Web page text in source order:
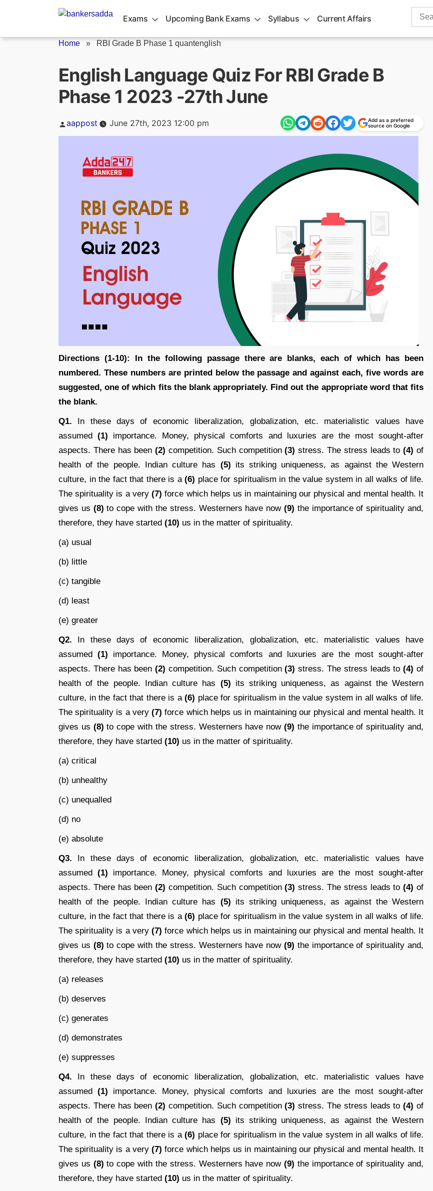
Exams Upcoming Bank Exams Syllabus Current Affairs
Search
Home » RBI Grade B Phase 1 quantenglish
English Language Quiz For RBI Grade B
Phase 1 2023 -27th June
Posted
aappost June 27th, 2023 12:00 pm
Add as a preferred
source on Google
Directions (1-10):
In the following passage there are blanks, each of which has been
numbered. These numbers are printed below the passage and against each, five words are
suggested, one of which fits the blank appropriately. Find out the appropriate word that fits
the blank.
Q1. In these days of economic liberalization, globalization, etc. materialistic values have
assumed(1) importance. Money, physical comforts and luxuries are the most sought-after
aspects. There has been(2) competition. Such competition(3)stress. The stress leads to(4) of
health of the people. Indian culture has (5) its striking uniqueness, as against the Western
culture, in the fact that there is a (6) place for spiritualism in the value system in all walks of life.
The spirituality is a very(7) force which helps us in maintaining our physical and mental health. It
gives us (8) to cope with the stress. Westerners have now (9) the importance of spirituality and,
therefore, they have started (10) us in the matter of spirituality.
(a) usual
(b) little
(c) tangible
(d) least
(e) greater
Q2. In these days of economic liberalization, globalization, etc. materialistic values have
assumed(1) importance. Money, physical comforts and luxuries are the most sought-after
aspects. There has been(2) competition. Such competition(3)stress. The stress leads to(4) of
health of the people. Indian culture has (5) its striking uniqueness, as against the Western
culture, in the fact that there is a (6) place for spiritualism in the value system in all walks of life.
The spirituality is a very(7) force which helps us in maintaining our physical and mental health. It
gives us (8) to cope with the stress. Westerners have now (9) the importance of spirituality and,
therefore, they have started (10) us in the matter of spirituality.
(a) critical
(b) unhealthy
(c) unequalled
(d) no
(e) absolute
Q3. In these days of economic liberalization, globalization, etc. materialistic values have
assumed(1) importance. Money, physical comforts and luxuries are the most sought-after
aspects. There has been(2) competition. Such competition(3)stress. The stress leads to(4) of
health of the people. Indian culture has (5) its striking uniqueness, as against the Western
culture, in the fact that there is a (6) place for spiritualism in the value system in all walks of life.
The spirituality is a very(7) force which helps us in maintaining our physical and mental health. It
gives us (8) to cope with the stress. Westerners have now (9) the importance of spirituality and,
therefore, they have started (10) us in the matter of spirituality.
(a) releases
(b) deserves
(c) generates
(d) demonstrates
(e) suppresses
Q4. In these days of economic liberalization, globalization, etc. materialistic values have
assumed(1) importance. Money, physical comforts and luxuries are the most sought-after
aspects. There has been(2) competition. Such competition(3)stress. The stress leads to(4) of
health of the people. Indian culture has (5) its striking uniqueness, as against the Western
culture, in the fact that there is a (6) place for spiritualism in the value system in all walks of life.
The spirituality is a very(7) force which helps us in maintaining our physical and mental health. It
gives us (8) to cope with the stress. Westerners have now (9) the importance of spirituality and,
therefore, they have started (10) us in the matter of spirituality.